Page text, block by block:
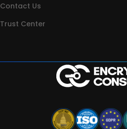
Contact Us
Trust Center